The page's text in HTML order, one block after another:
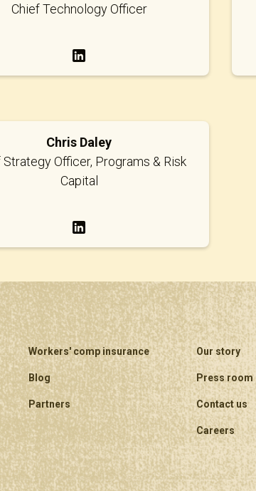
Chief Technology Officer
Chris Daley
Strategy Officer, Programs & Risk
Capital
Workers' comp insurance
Blog
Partners
Our story
Press room
Contact us
Careers